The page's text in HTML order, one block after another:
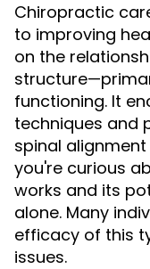
Chiropractic
to improving
on the
functioning. It
techniques and
spinal
you're curious
works and its
alone. Many
efficacy of this
issues.